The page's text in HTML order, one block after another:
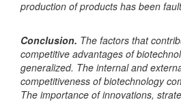
production of products has been
Conclusion. The factors that
competitive advantages of
generalized. The internal and
competitiveness of biotechnology
The importance of innovations,